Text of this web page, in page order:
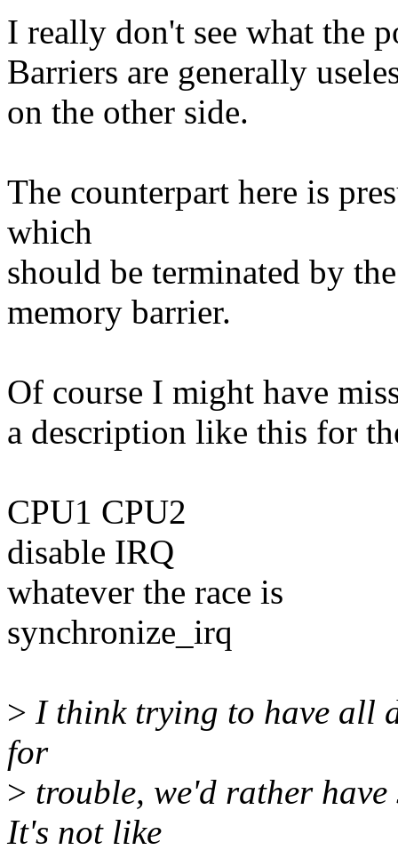
I really don't see what the
Barriers are generally
on the other side.
The counterpart here is
which
should be terminated by
memory barrier.
Of course I might have
a description like this for
CPU1 CPU2
disable IRQ
whatever the race is
synchronize_irq
> I think trying to have all
for
> trouble, we'd rather
It's not like